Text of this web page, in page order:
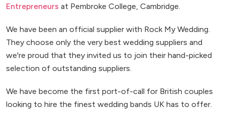
Entrepreneurs at Pembroke College, Cambridge.
We have been an official supplier with Rock My Wedding.
They choose only the very best wedding suppliers and
we're proud that they invited us to join their hand-picked
selection of outstanding suppliers.
We have become the first port-of-call for British couples
looking to hire the finest wedding bands UK has to offer.